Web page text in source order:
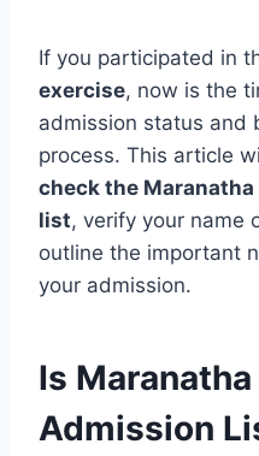
If you participated in
exercise, now is the
admission status and
process. This article
check the
list, verify your name
outline the important
your admission.
Is
Admission